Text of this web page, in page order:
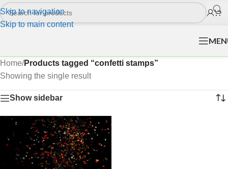
Skip to navigation
Skip to main content
Home/Products tagged “confetti stamps”
Showing the single result
Show sidebar